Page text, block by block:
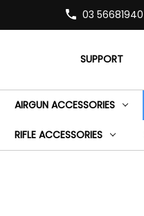
03 56681940
SUPPORT
AIRGUN ACCESSORIES
RIFLE ACCESSORIES